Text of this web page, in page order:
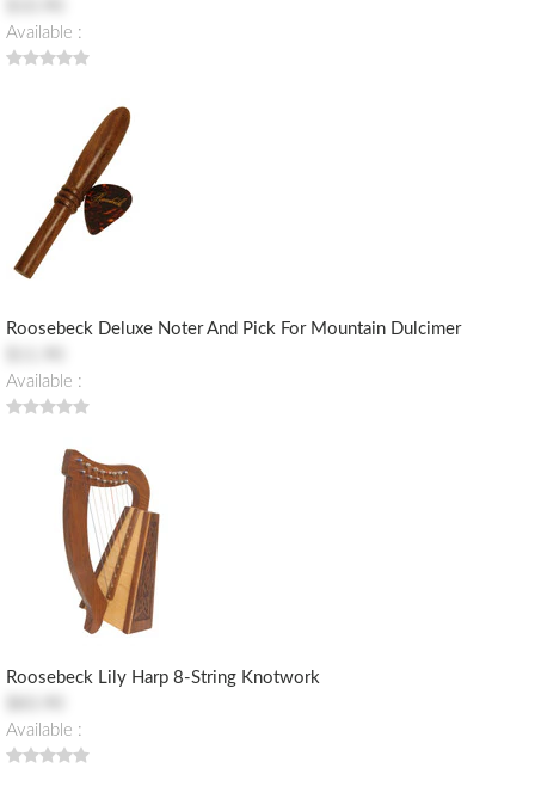
Available :
Roosebeck Deluxe Noter And Pick For Mountain Dulcimer
Available :
Roosebeck Lily Harp 8-String Knotwork
Available :